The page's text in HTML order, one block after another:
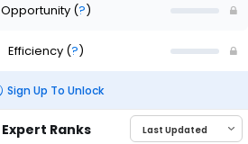
Opportunity (?)
Efficiency (?)
Sign Up To Unlock
Expert Ranks